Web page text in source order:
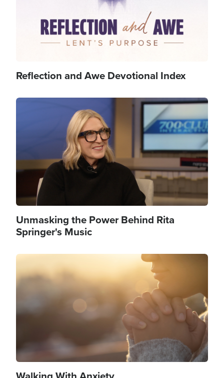
Reflection and Awe Devotional Index
Image
Unmasking the Power Behind Rita
Springer's Music
Image